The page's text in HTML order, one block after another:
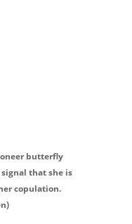
butterfly
that she is
copulation.